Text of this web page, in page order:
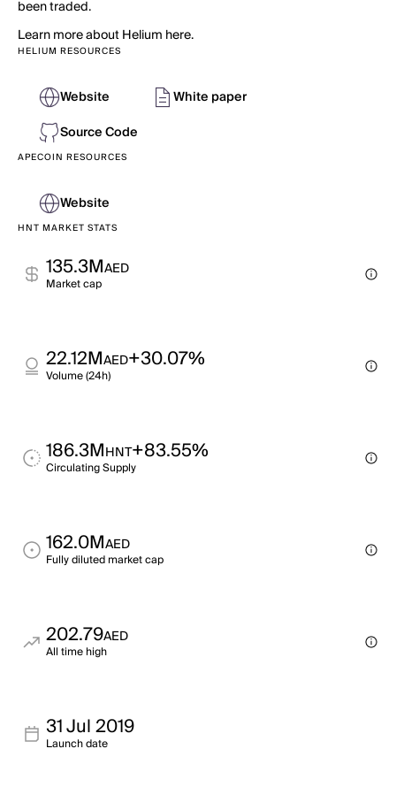
been traded.
Learn more about Helium here.
HELIUM RESOURCES
Website
White paper
Source Code
APECOIN RESOURCES
Website
HNT MARKET STATS
135.3MAED
Market cap
22.12MAED+30.07%
Volume (24h)
186.3MHNT+83.55%
Circulating Supply
162.0MAED
Fully diluted market cap
202.79AED
All time high
31 Jul 2019
Launch date